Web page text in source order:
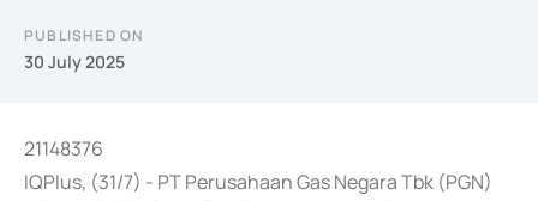
PUBLISHED ON
30 July 2025
21148376
IQPlus, (31/7) - PT Perusahaan Gas Negara Tbk (PGN)